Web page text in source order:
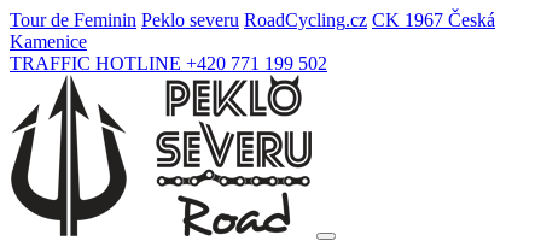
Tour de Feminin Peklo severu RoadCycling.cz CK 1967 Česká
Kamenice
TRAFFIC HOTLINE +420 771 199 502